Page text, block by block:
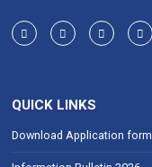
QUICK LINKS
Download Application form